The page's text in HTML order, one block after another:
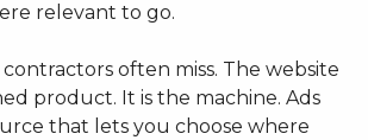
relevant to go.
often miss. The website
product. It is the machine. Ads
that lets you choose where